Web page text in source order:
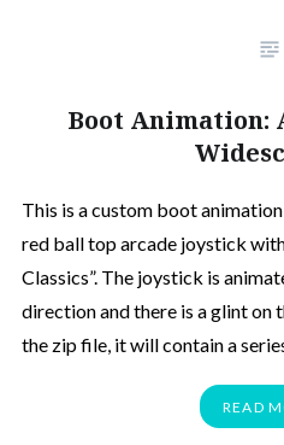
Boot Animation:
This is a custom boot
red ball top arcade joystick
Classics”. The joystick is
direction and there is a glint on
the zip file, it will contain a
READ